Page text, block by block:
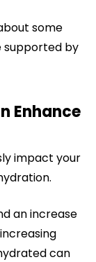
some
supported by
Enhance
impact your
an increase
can